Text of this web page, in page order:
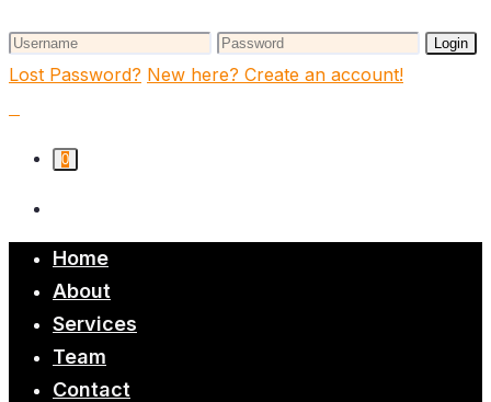
Login
Lost Password? New here? Create an account!
0
Home
About
Services
Team
Contact